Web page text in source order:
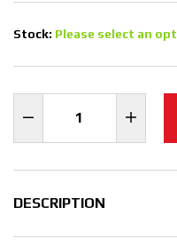
Stock: Please select an
DESCRIPTION